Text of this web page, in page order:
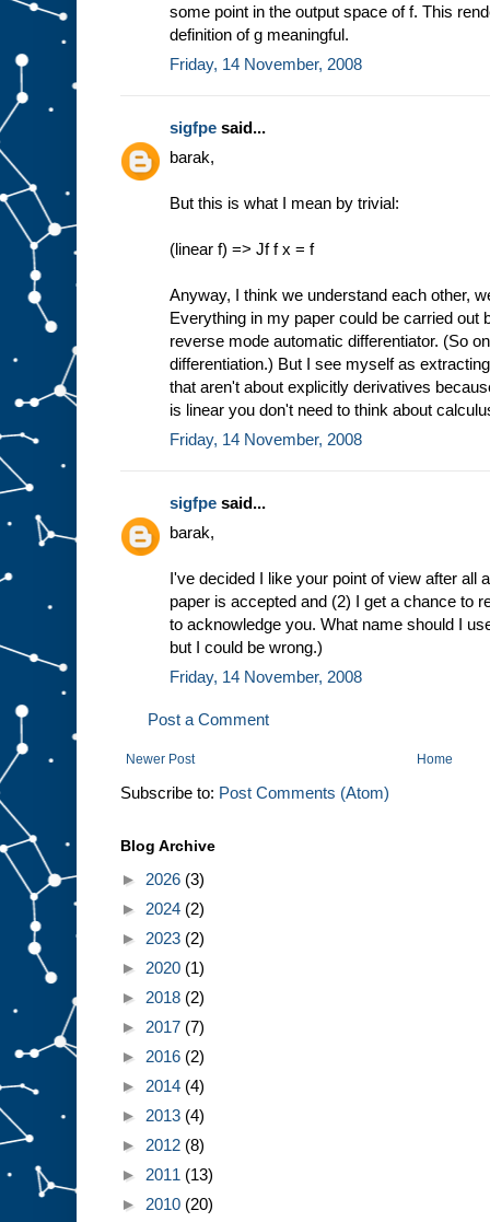
some point in the output space of f. This
definition of g meaningful.
Friday, 14 November, 2008
sigfpe said...
barak,
But this is what I mean by trivial:
(linear f) => Jf f x = f
Anyway, I think we understand each other,
Everything in my paper could be carried out
reverse mode automatic differentiator. (So
differentiation.) But I see myself as
that aren't about explicitly derivatives
is linear you don't need to think about
Friday, 14 November, 2008
sigfpe said...
barak,
I've decided I like your point of view after all
paper is accepted and (2) I get a chance to
to acknowledge you. What name should I
but I could be wrong.)
Friday, 14 November, 2008
Post a Comment
Newer Post Home
Subscribe to: Post Comments (Atom)
Blog Archive
► 2026 (3)
► 2024 (2)
► 2023 (2)
► 2020 (1)
► 2018 (2)
► 2017 (7)
► 2016 (2)
► 2014 (4)
► 2013 (4)
► 2012 (8)
► 2011 (13)
► 2010 (20)